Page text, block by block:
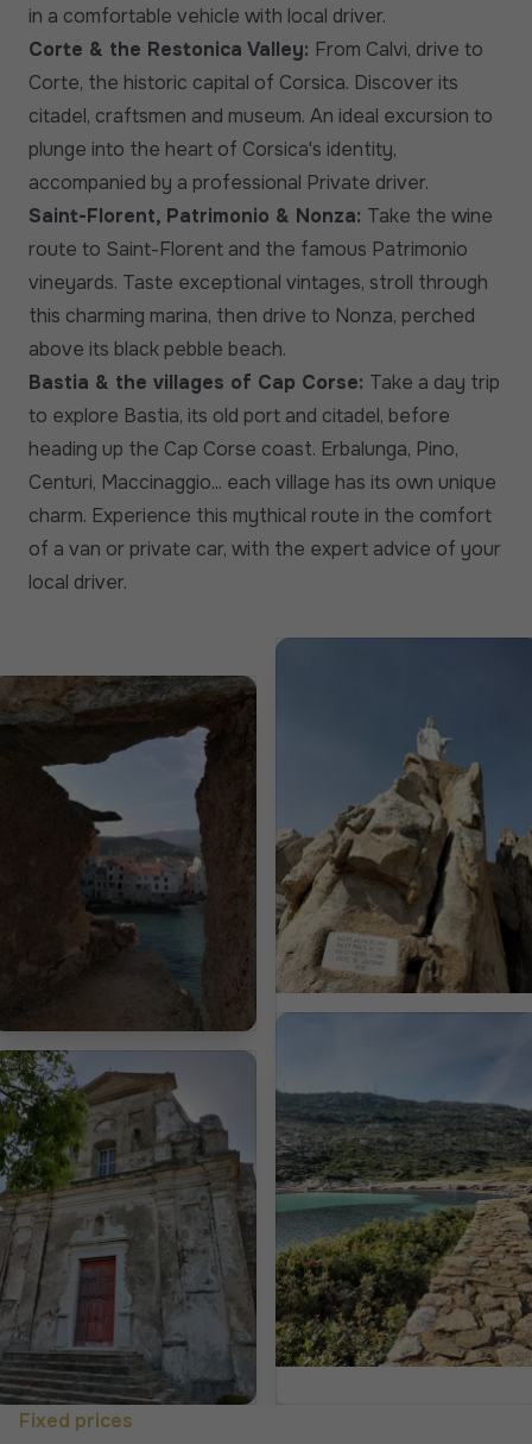
in a comfortable vehicle with local driver.
Corte & the Restonica Valley: From Calvi, drive to
Corte, the historic capital of Corsica. Discover its
citadel, craftsmen and museum. An ideal excursion to
plunge into the heart of Corsica's identity,
accompanied by a professional Private driver.
Saint-Florent, Patrimonio & Nonza: Take the wine
route to Saint-Florent and the famous Patrimonio
vineyards. Taste exceptional vintages, stroll through
this charming marina, then drive to Nonza, perched
above its black pebble beach.
Bastia & the villages of Cap Corse: Take a day trip
to explore Bastia, its old port and citadel, before
heading up the Cap Corse coast. Erbalunga, Pino,
Centuri, Maccinaggio... each village has its own unique
charm. Experience this mythical route in the comfort
of a van or private car, with the expert advice of your
local driver.
Fixed prices